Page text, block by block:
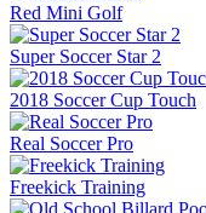
Red Mini Golf
Super Soccer Star 2
2018 Soccer Cup Touch
Real Soccer Pro
Freekick Training